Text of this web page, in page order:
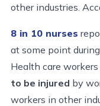
other industries.
8 in 10 nurses
at some point
Health care
to be injured by
workers in other